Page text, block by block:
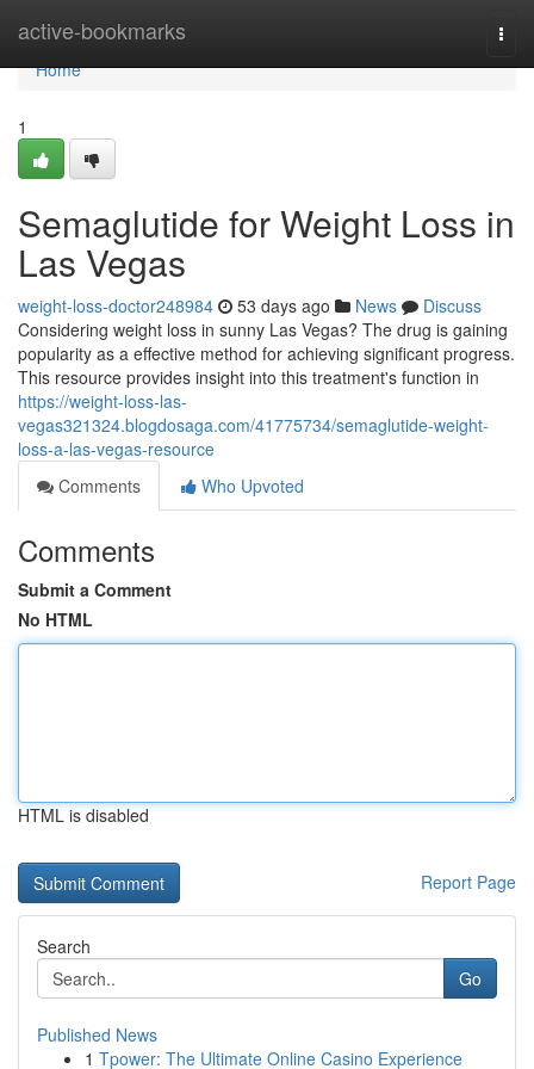
active-bookmarks
Home
Home
1
Semaglutide for Weight Loss in
Las Vegas
weight-loss-doctor248984 53 days ago News
Discuss
Considering weight loss in sunny Las Vegas? The drug is gaining
popularity as a effective method for achieving significant progress.
This resource provides insight into this treatment's function in
https://weight-loss-las-
vegas321324.blogdosaga.com/41775734/semaglutide-weight-
loss-a-las-vegas-resource
Comments
Who Upvoted
Comments
Submit a Comment
No HTML
HTML is disabled
Report Page
Search
Go
Published News
1 Tpower: The Ultimate Online Casino Experience